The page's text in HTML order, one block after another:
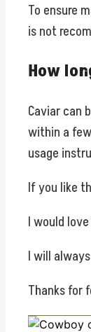
To ensure
is not
How
Caviar can
within a
usage
If you like
I would
I will
Thanks for